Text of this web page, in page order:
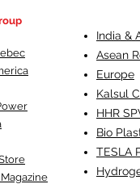
India &
Asean
Europe
Kalsul
HHR
Bio
TESLA